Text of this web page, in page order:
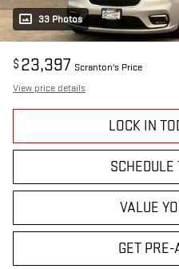
33 Photos
$ 23,397 Scranton's Price
View price details
LOCK IN
SCHEDULE
VALUE
GET PRE-